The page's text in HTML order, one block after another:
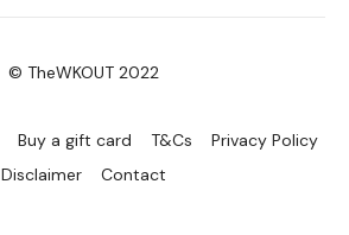
© TheWKOUT 2022
Buy a gift card T&Cs
Privacy Policy
Disclaimer
Contact